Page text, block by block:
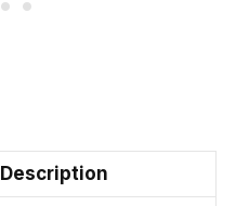
Description